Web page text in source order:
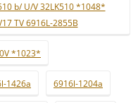
b/ U/V 32LK510 *1048*
TV 6916L-2855B
*1023*
1426a 6916l-1204a